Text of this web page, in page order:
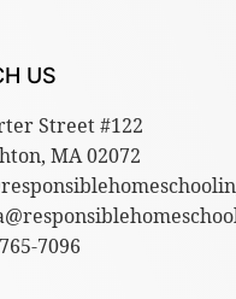
US
Street #122
MA 02072
7096